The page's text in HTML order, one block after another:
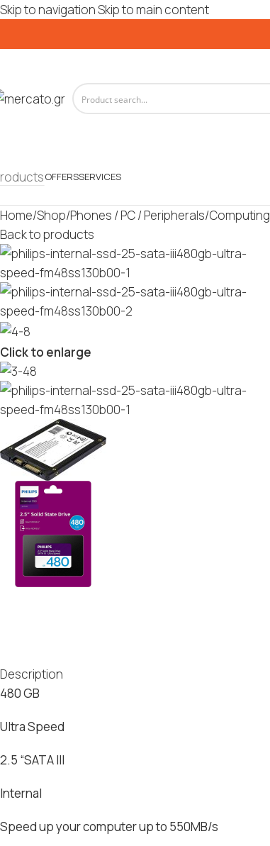
Skip to navigationSkip to main content
OFFERSSERVICES
Home/Shop/Phones / PC / Peripherals/Computing
Back to products
Click to enlarge
Description
480 GB
Ultra Speed
2.5 “SATA III
Internal
Speed up your computer up to 550MB/s